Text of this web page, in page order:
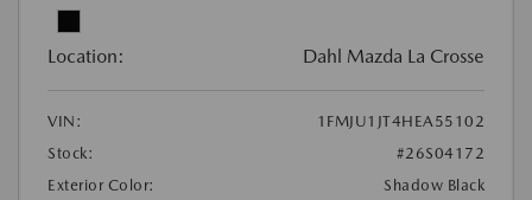
Location: Dahl Mazda La Crosse
VIN:
1FMJU1JT4HEA55102
Stock:
#26S04172
Exterior Color:
Shadow Black